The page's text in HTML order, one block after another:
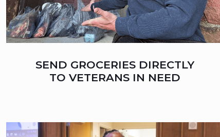
SEND GROCERIES DIRECTLY
TO VETERANS IN NEED